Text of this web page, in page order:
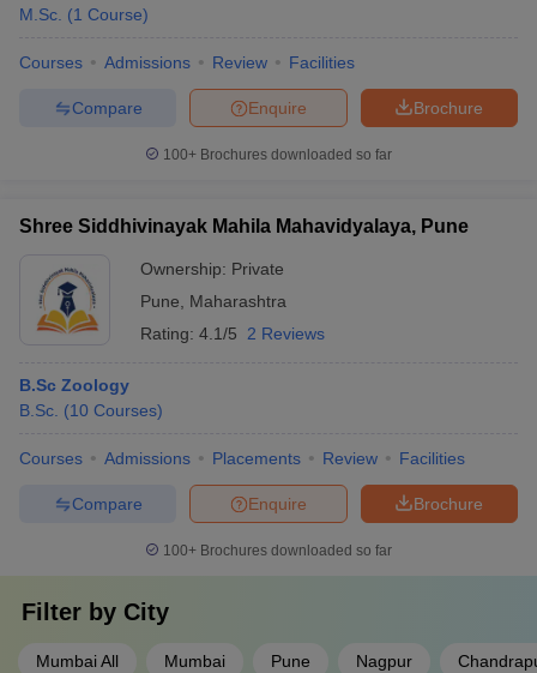
Sample Papers
M.Sc. (1 Course)
Courses Admissions Review Facilities
Brochure
Enquire
Compare
100+ Brochures downloaded so far
Shree Siddhivinayak Mahila Mahavidyalaya, Pune
Ownership: Private
Pune
Maharashtra
Rating: 4.1/5 2 Reviews
B.Sc Zoology
B.Sc. (10 Courses)
Courses Admissions Placements Review Facilities
Brochure
Enquire
Compare
100+ Brochures downloaded so far
Filter by City
Mumbai All Mumbai Pune Nagpur